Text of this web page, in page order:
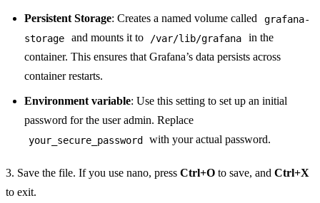
Persistent Storage: Creates a named volume called
grafana-
storage
and mounts it to /var/lib/grafana
in the
container. This ensures that Grafana’s data persists across
container restarts.
Environment variable: Use this setting to set up an initial
password for the user admin. Replace
your_secure_password with your actual password.
3. Save the file. If you use nano, press Ctrl+O to save, and Ctrl+X
to exit.